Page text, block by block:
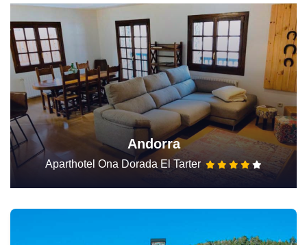
Andorra
Aparthotel Ona Dorada El Tarter